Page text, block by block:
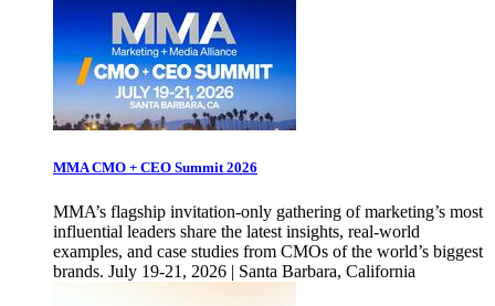
MMA CMO + CEO Summit 2026
MMA’s flagship invitation-only gathering of marketing’s most
influential leaders share the latest insights, real-world
examples, and case studies from CMOs of the world’s biggest
brands. July 19-21, 2026 | Santa Barbara, California